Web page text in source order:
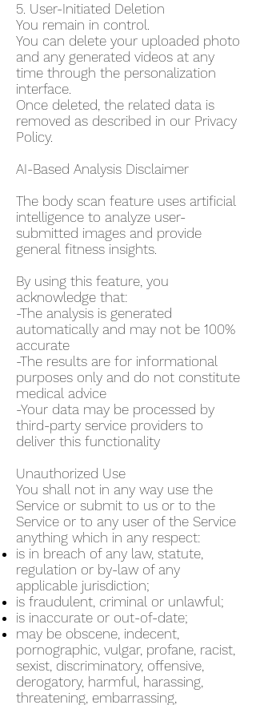
5. User-Initiated Deletion
You remain in control.
You can delete your uploaded photo
and any generated videos at any
time through the personalization
interface.
Once deleted, the related data is
removed as described in our Privacy
Policy.
AI-Based Analysis Disclaimer
The body scan feature uses artificial
intelligence to analyze user-
submitted images and provide
general fitness insights.
By using this feature, you
acknowledge that:
-The analysis is generated
automatically and may not be 100%
accurate
-The results are for informational
purposes only and do not constitute
medical advice
-Your data may be processed by
third-party service providers to
deliver this functionality
Unauthorized Use
You shall not in any way use the
Service or submit to us or to the
Service or to any user of the Service
anything which in any respect:
is in breach of any law, statute,
regulation or by-law of any
applicable jurisdiction;
is fraudulent, criminal or unlawful;
is inaccurate or out-of-date;
may be obscene, indecent,
pornographic, vulgar, profane, racist,
sexist, discriminatory, offensive,
derogatory, harmful, harassing,
threatening, embarrassing,